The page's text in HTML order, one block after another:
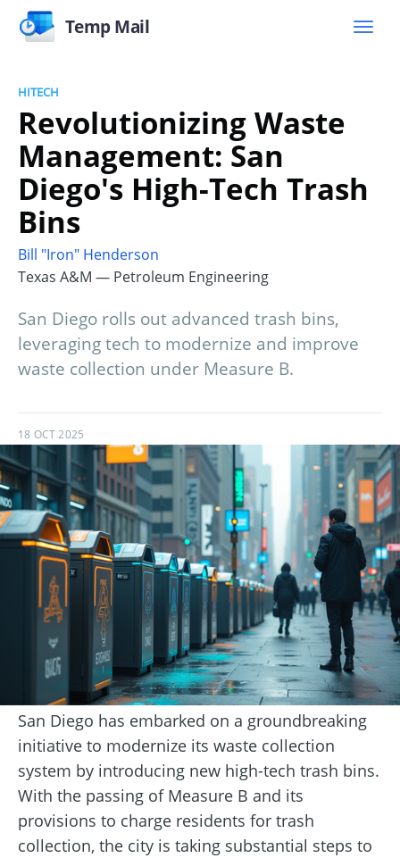
Temp Mail
HITECH
Revolutionizing Waste
Management: San
Diego's High-Tech Trash
Bins
Bill "Iron" Henderson
Texas A&M — Petroleum Engineering
San Diego rolls out advanced trash bins,
leveraging tech to modernize and improve
waste collection under Measure B.
18 OCT 2025
San Diego has embarked on a groundbreaking
initiative to modernize its waste collection
system by introducing new high-tech trash bins.
With the passing of Measure B and its
provisions to charge residents for trash
collection, the city is taking substantial steps to